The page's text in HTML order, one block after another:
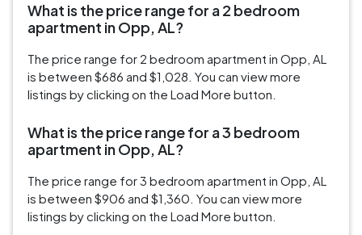
What is the price range for a 2 bedroom
apartment in Opp, AL?
The price range for 2 bedroom apartment in Opp, AL
is between $686 and $1,028. You can view more
listings by clicking on the Load More button.
What is the price range for a 3 bedroom
apartment in Opp, AL?
The price range for 3 bedroom apartment in Opp, AL
is between $906 and $1,360. You can view more
listings by clicking on the Load More button.